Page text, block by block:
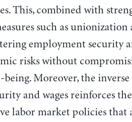
This, combined with
such as
employment security
risks without
Moreover, the
and wages reinforces
labor market policies that